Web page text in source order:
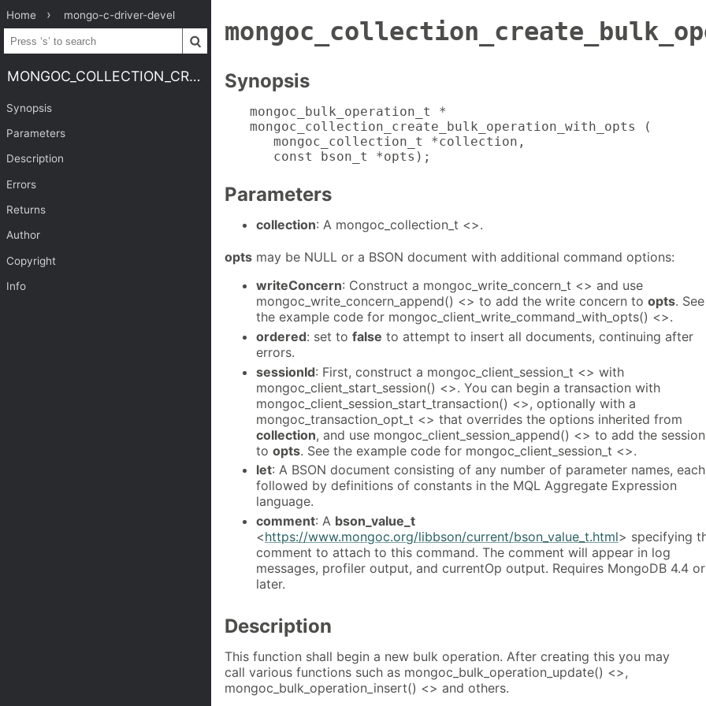
Home mongo-c-driver-devel
MONGOC_COLLECTION_CREATE_BULK_OPERATION_WITH_OPTS
Synopsis
Parameters
Description
Errors
Returns
Author
Copyright
Info
Synopsis
mongoc_bulk_operation_t *
mongoc_collection_create_bulk_operation_with_opts (
   mongoc_collection_t *collection,
   const bson_t *opts);
Parameters
collection: A mongoc_collection_t <>.
opts may be NULL or a BSON document with additional command options:
writeConcern: Construct a mongoc_write_concern_t <> and use
mongoc_write_concern_append() <> to add the write concern to opts. See
the example code for mongoc_client_write_command_with_opts() <>.
ordered: set to false to attempt to insert all documents, continuing after
errors.
sessionId: First, construct a mongoc_client_session_t <> with
mongoc_client_start_session() <>. You can begin a transaction with
mongoc_client_session_start_transaction() <>, optionally with a
mongoc_transaction_opt_t <> that overrides the options inherited from
collection, and use mongoc_client_session_append() <> to add the session
to opts. See the example code for mongoc_client_session_t <>.
let: A BSON document consisting of any number of parameter names, each
followed by definitions of constants in the MQL Aggregate Expression
language.
comment: A bson_value_t
<https://www.mongoc.org/libbson/current/bson_value_t.html> specifying
comment to attach to this command. The comment will appear in log
messages, profiler output, and currentOp output. Requires MongoDB 4.4 or
later.
Description
This function shall begin a new bulk operation. After creating this you may
call various functions such as mongoc_bulk_operation_update() <>,
mongoc_bulk_operation_insert() <> and others.